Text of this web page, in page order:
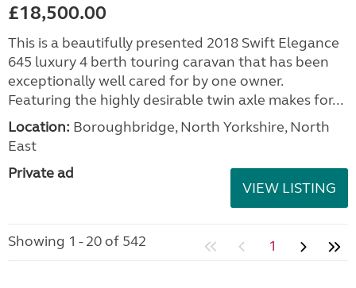
£18,500.00
This is a beautifully presented 2018 Swift Elegance
645 luxury 4 berth touring caravan that has been
exceptionally well cared for by one owner.
Featuring the highly desirable twin axle makes for...
Location: Boroughbridge, North Yorkshire, North
East
Private ad
VIEW LISTING
Showing 1 - 20 of 542 1